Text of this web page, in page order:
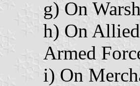
g) On
h) On
Armed
i) On